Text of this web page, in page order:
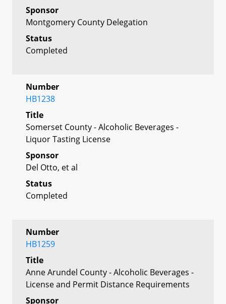
Sponsor
Montgomery County Delegation
Status
Completed
Number
HB1238
Title
Somerset County - Alcoholic Beverages -
Liquor Tasting License
Sponsor
Del Otto, et al
Status
Completed
Number
HB1259
Title
Anne Arundel County - Alcoholic Beverages -
License and Permit Distance Requirements
Sponsor